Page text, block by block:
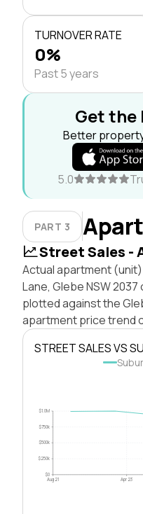
TURNOVER RATE
0%
Past 5 years
Get the
Better
5.0
PART 3
Street Sales -
Actual apartment
Lane, Glebe NSW
plotted against the
apartment price trend
STREET SALES VS
$0
$250k
$500k
$750k
$1.0M
Aug 21 Apr 23